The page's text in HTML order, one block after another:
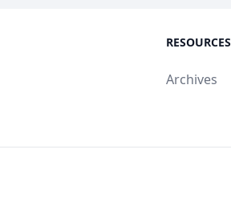
RESOURCES
Archives